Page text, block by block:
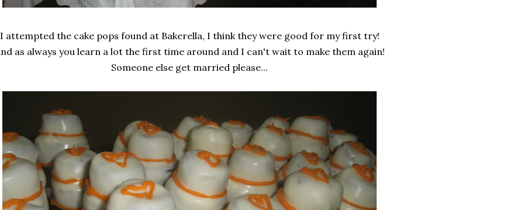
I attempted the cake pops found at Bakerella, I think they were good for my first try!
as always you learn a lot the first time around and I can't wait to make them again!
Someone else get married please...